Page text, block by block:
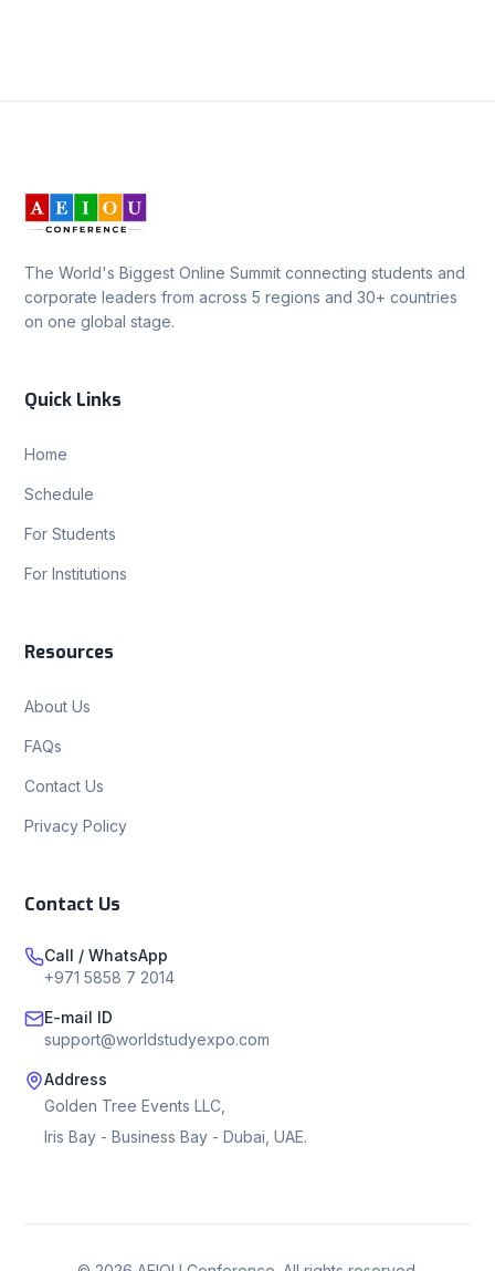
The World's Biggest Online Summit connecting students and
corporate leaders from across 5 regions and 30+ countries
on one global stage.
Quick Links
Home
Schedule
For Students
For Institutions
Resources
About Us
FAQs
Contact Us
Privacy Policy
Contact Us
Call / WhatsApp
+971 5858 7 2014
E-mail ID
support@worldstudyexpo.com
Address
Golden Tree Events LLC,
Iris Bay - Business Bay - Dubai, UAE.